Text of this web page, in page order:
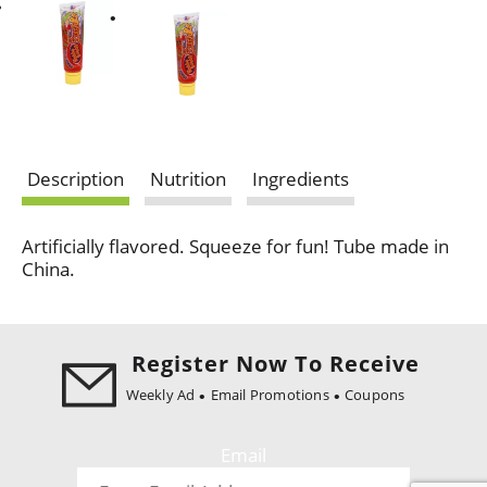
Description Nutrition Ingredients
Artificially flavored. Squeeze for fun! Tube made in
China.
Register Now To Receive
Weekly Ad Email Promotions Coupons